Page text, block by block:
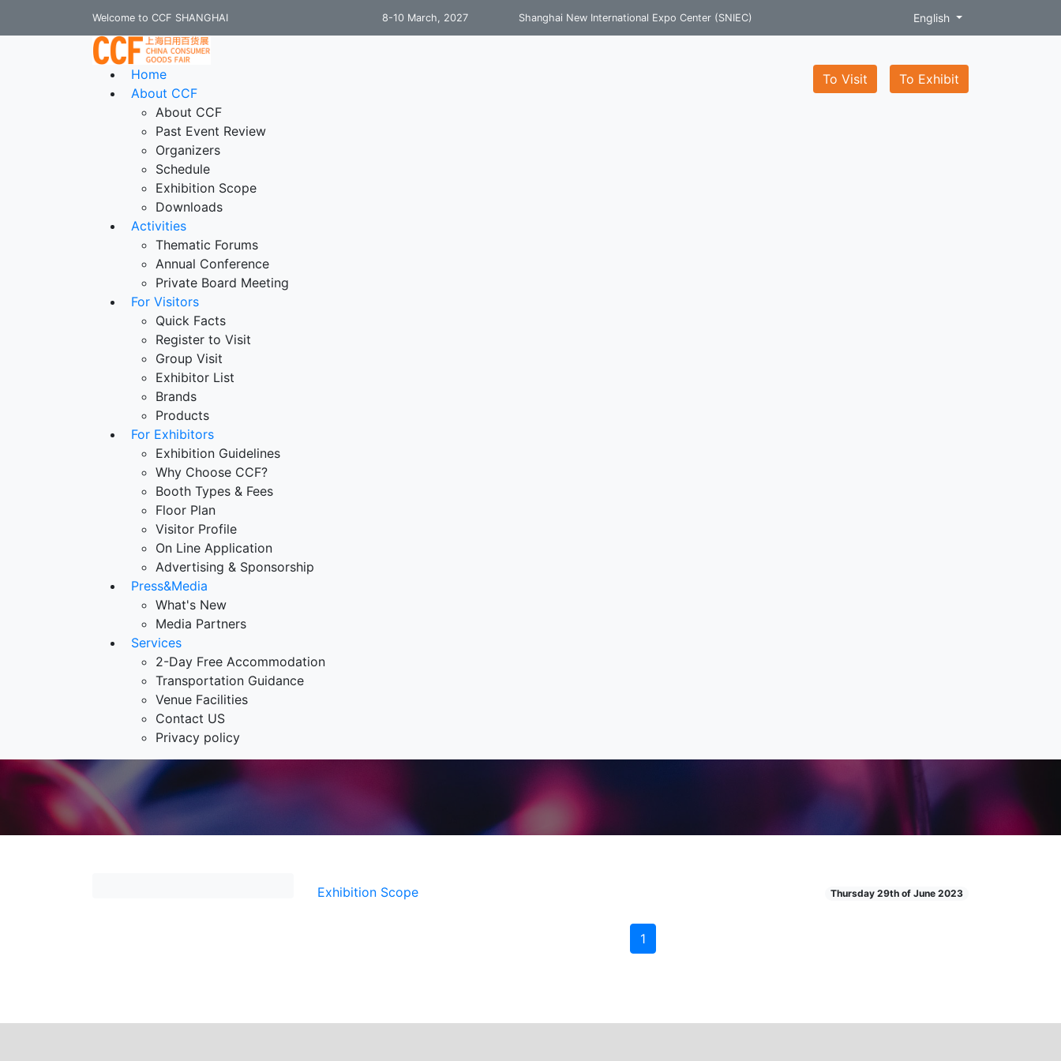
Welcome to CCF SHANGHAI 8-10 March, 2027 Shanghai New International Expo Center (SNIEC) English
To Visit To Exhibit
Home
About CCF
About CCF
Past Event Review
Organizers
Schedule
Exhibition Scope
Downloads
Activities
Thematic Forums
Annual Conference
Private Board Meeting
For Visitors
Quick Facts
Register to Visit
Group Visit
Exhibitor List
Brands
Products
For Exhibitors
Exhibition Guidelines
Why Choose CCF?
Booth Types & Fees
Floor Plan
Visitor Profile
On Line Application
Advertising & Sponsorship
Press&Media
What's New
Media Partners
Services
2-Day Free Accommodation
Transportation Guidance
Venue Facilities
Contact US
Privacy policy
Exhibition Scope Thursday 29th of June 2023
1